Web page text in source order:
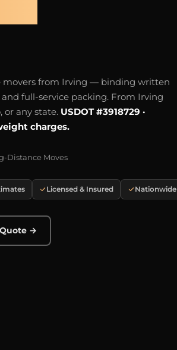
movers from Irving — binding written
full-service packing. From Irving
or any state. USDOT #3918729 ·
charges.
Distance Moves
Licensed & Insured Nationwide
→